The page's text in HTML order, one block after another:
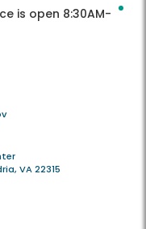
is open 8:30AM-
VA 22315